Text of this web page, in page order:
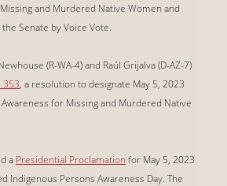
and Murdered Native Women and
Senate by Voice Vote.
(R-WA-4) and Raúl Grijalva (D-AZ-7)
, a resolution to designate May 5, 2023
for Missing and Murdered Native
a Presidential Proclamation for May 5, 2023
Indigenous Persons Awareness Day. The